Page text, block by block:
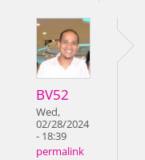
BV52
Wed,
02/28/2024
- 18:39
permalink